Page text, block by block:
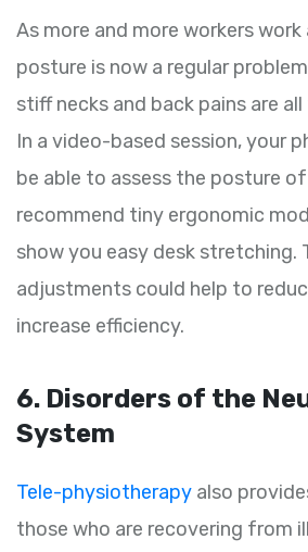
As more and more workers
posture is now a regular
stiff necks and back pains are
In a video-based session, your
be able to assess the posture
recommend tiny ergonomic
show you easy desk stretching.
adjustments could help to
increase efficiency.
6. Disorders of the
System
Tele-physiotherapy also
those who are recovering from